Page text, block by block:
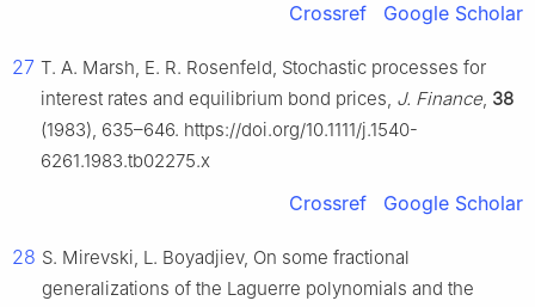
Crossref Google Scholar
27 T. A. Marsh, E. R. Rosenfeld, Stochastic processes for
interest rates and equilibrium bond prices, J. Finance, 38
(1983), 635–646. https://doi.org/10.1111/j.1540-
6261.1983.tb02275.x
Crossref Google Scholar
28 S. Mirevski, L. Boyadjiev, On some fractional
generalizations of the Laguerre polynomials and the